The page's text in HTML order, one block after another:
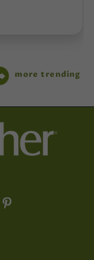
more trending